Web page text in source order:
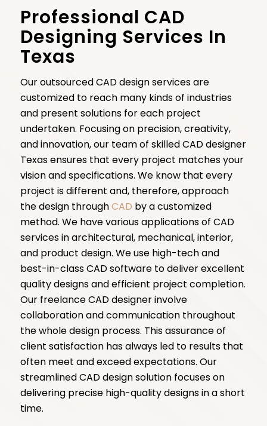
Professional CAD
Designing Services In
Texas
Our outsourced CAD design services are
customized to reach many kinds of industries
and present solutions for each project
undertaken. Focusing on precision, creativity,
and innovation, our team of skilled CAD designer
Texas ensures that every project matches your
vision and specifications. We know that every
project is different and, therefore, approach
the design throughCAD by a customized
method. We have various applications of CAD
services in architectural, mechanical, interior,
and product design. We use high-tech and
best-in-class CAD software to deliver excellent
quality designs and efficient project completion.
Our freelance CAD designer involve
collaboration and communication throughout
the whole design process. This assurance of
client satisfaction has always led to results that
often meet and exceed expectations. Our
streamlined CAD design solution focuses on
delivering precise high-quality designs in a short
time.